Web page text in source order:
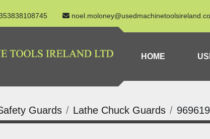
HOME
Guards Lathe Chuck Guards 969619